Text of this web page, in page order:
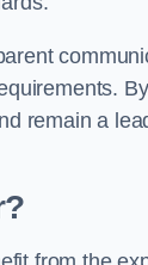
remain a